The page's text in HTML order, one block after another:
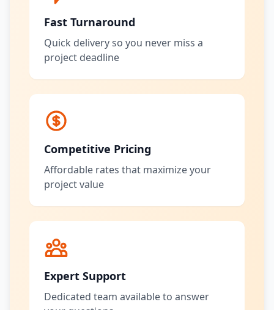
Fast Turnaround
Quick delivery so you never miss a
project deadline
Competitive Pricing
Affordable rates that maximize your
project value
Expert Support
Dedicated team available to answer